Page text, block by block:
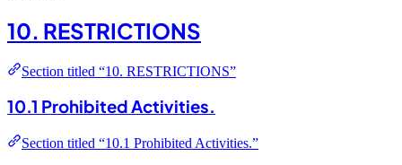
10. RESTRICTIONS
Section titled “10. RESTRICTIONS”
10.1 Prohibited Activities.
Section titled “10.1 Prohibited Activities.”